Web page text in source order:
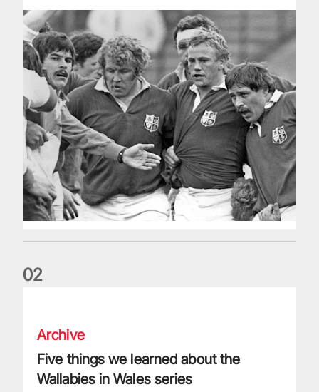
02
Archive
Five things we learned about the
Wallabies in Wales series